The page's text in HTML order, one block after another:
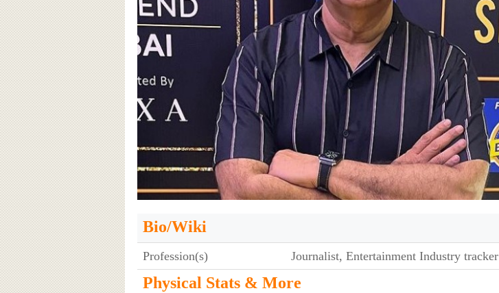
Bio/Wiki
Profession(s) Journalist, Entertainment Industry tracker
Physical Stats & More